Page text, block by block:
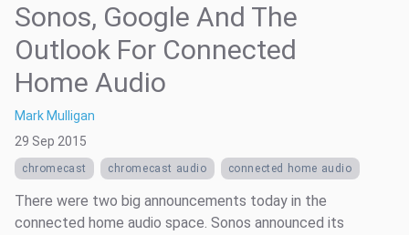
Sonos, Google And The
Outlook For Connected
Home Audio
Mark Mulligan
29 Sep 2015
chromecast chromecast audio connected home audio
There were two big announcements today in the
connected home audio space. Sonos announced its